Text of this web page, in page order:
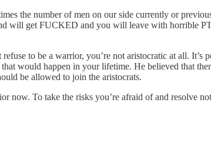
the number of men on our side currently or
will get FUCKED and you will leave with horrible
to be a warrior, you’re not aristocratic at all.
would happen in your lifetime. He believed that
be allowed to join the aristocrats.
To take the risks you’re afraid of and resolve